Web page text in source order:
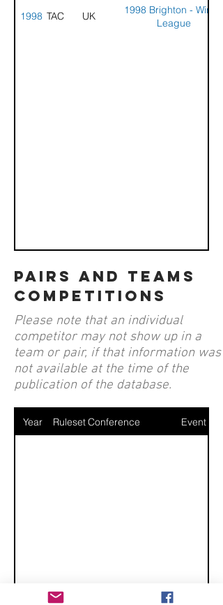
1998STACK UK
1998 Brighton - Winter
League
pairs and teams
competitions
Please note that an individual
competitor may not show up in a
team or pair, if that information was
not available at the time of the
publication of the database.
Year RulesetConference Event